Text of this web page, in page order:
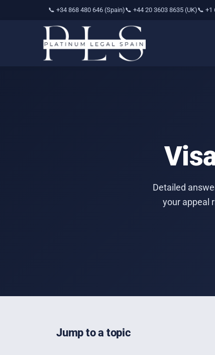
📞 +34 868 480 646 (Spain)📞 +44 20 3603 8635 (UK)📞 +1
Detailed
your appeal
Jump to a topic